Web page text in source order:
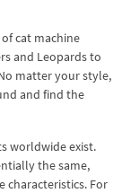
cat machine
and Leopards to
matter your style,
and find the
worldwide exist.
the same,
characteristics. For